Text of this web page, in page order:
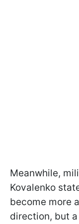
Meanwhile,
Kovalenko
become more
direction, but a